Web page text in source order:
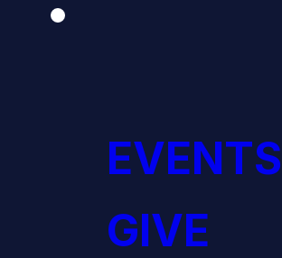
EVENTS
GIVE